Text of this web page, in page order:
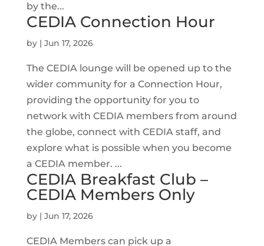
by the...
CEDIA Connection Hour
by | Jun 17, 2026
The CEDIA lounge will be opened up to the
wider community for a Connection Hour,
providing the opportunity for you to
network with CEDIA members from around
the globe, connect with CEDIA staff, and
explore what is possible when you become
a CEDIA member. ...
CEDIA Breakfast Club –
CEDIA Members Only
by | Jun 17, 2026
CEDIA Members can pick up a